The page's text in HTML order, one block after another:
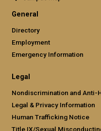
General
Directory
Employment
Emergency Information
Legal
Nondiscrimination and Anti-
Legal & Privacy Information
Human Trafficking Notice
Title IX/Sexual